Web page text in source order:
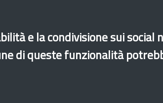
e la condivisione sui social
di queste funzionalità